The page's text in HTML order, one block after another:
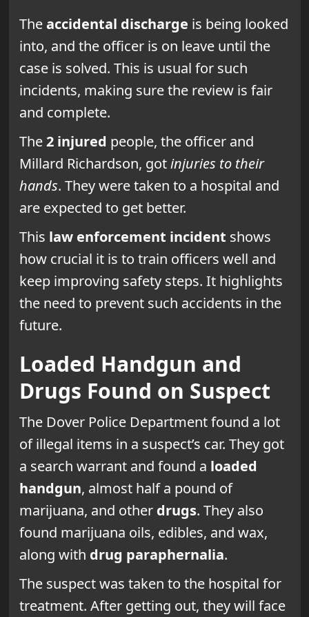
Theaccidental discharge is being looked
into, and the officer is on leave until the
case is solved. This is usual for such
incidents, making sure the review is fair
and complete.
The2 injured people, the officer and
Millard Richardson, gotinjuries to their
hands. They were taken to a hospital and
are expected to get better.
This law enforcement incident shows
how crucial it is to train officers well and
keep improving safety steps. It highlights
the need to prevent such accidents in the
future.
Loaded Handgun and
Drugs Found on Suspect
The Dover Police Department found a lot
of illegal items in a suspect’s car. They got
a search warrant and found a loaded
handgun, almost half a pound of
marijuana, and other drugs. They also
found marijuana oils, edibles, and wax,
along with drug paraphernalia.
The suspect was taken to the hospital for
treatment. After getting out, they will face